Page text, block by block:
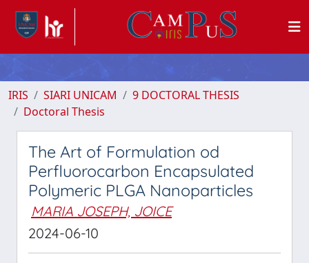
IRIS SIARI UNICAM
9 DOCTORAL THESIS
Doctoral Thesis
The Art of Formulation od
Perfluorocarbon Encapsulated
Polymeric PLGA Nanoparticles
MARIA JOSEPH, JOICE
2024-06-10